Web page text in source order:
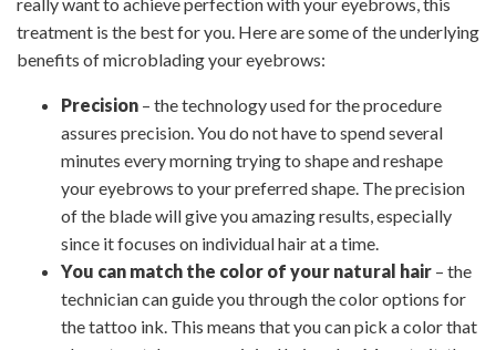
treatment is the best for you. Here are some of the underlying
benefits of microblading your eyebrows:
Precision – the technology used for the procedure
assures precision. You do not have to spend several
minutes every morning trying to shape and reshape
your eyebrows to your preferred shape. The precision
of the blade will give you amazing results, especially
since it focuses on individual hair at a time.
You can match the color of your natural hair – the
technician can guide you through the color options for
the tattoo ink. This means that you can pick a color that